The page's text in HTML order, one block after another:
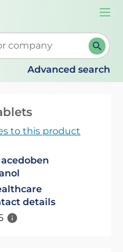
suggestions. When
Advanced search
to this product
details